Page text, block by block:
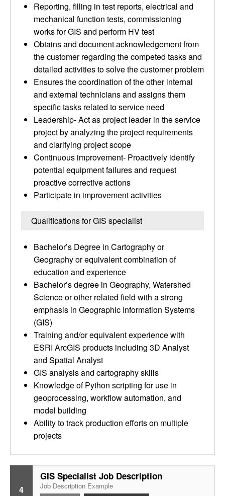
Reporting, filling in test reports, electrical and
mechanical function tests, commissioning
works for GIS and perform HV test
Obtains and document acknowledgement from
the customer regarding the competed tasks and
detailed activities to solve the customer problem
Ensures the coordination of the other internal
and external technicians and assigns them
specific tasks related to service need
Leadership- Act as project leader in the service
project by analyzing the project requirements
and clarifying project scope
Continuous improvement- Proactively identify
potential equipment failures and request
proactive corrective actions
Participate in improvement activities
Qualifications for GIS specialist
Bachelor’s Degree in Cartography or
Geography or equivalent combination of
education and experience
Bachelor’s degree in Geography, Watershed
Science or other related field with a strong
emphasis in Geographic Information Systems
(GIS)
Training and/or equivalent experience with
ESRI ArcGIS products including 3D Analyst
and Spatial Analyst
GIS analysis and cartography skills
Knowledge of Python scripting for use in
geoprocessing, workflow automation, and
model building
Ability to track production efforts on multiple
projects
4
GIS Specialist Job Description
Job Description Example